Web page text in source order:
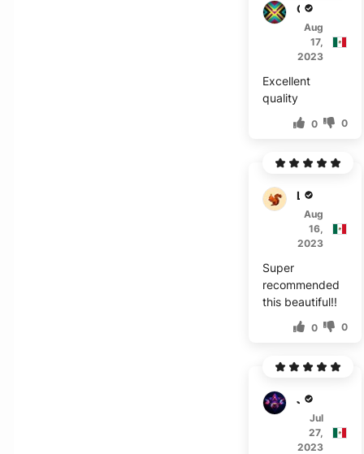
O****
Aug
17,
2023
Excellent
quality
0 0
L***a
Aug
16,
2023
Super
recommended
this beautiful!!
0 0
J***o
Jul
27,
2023